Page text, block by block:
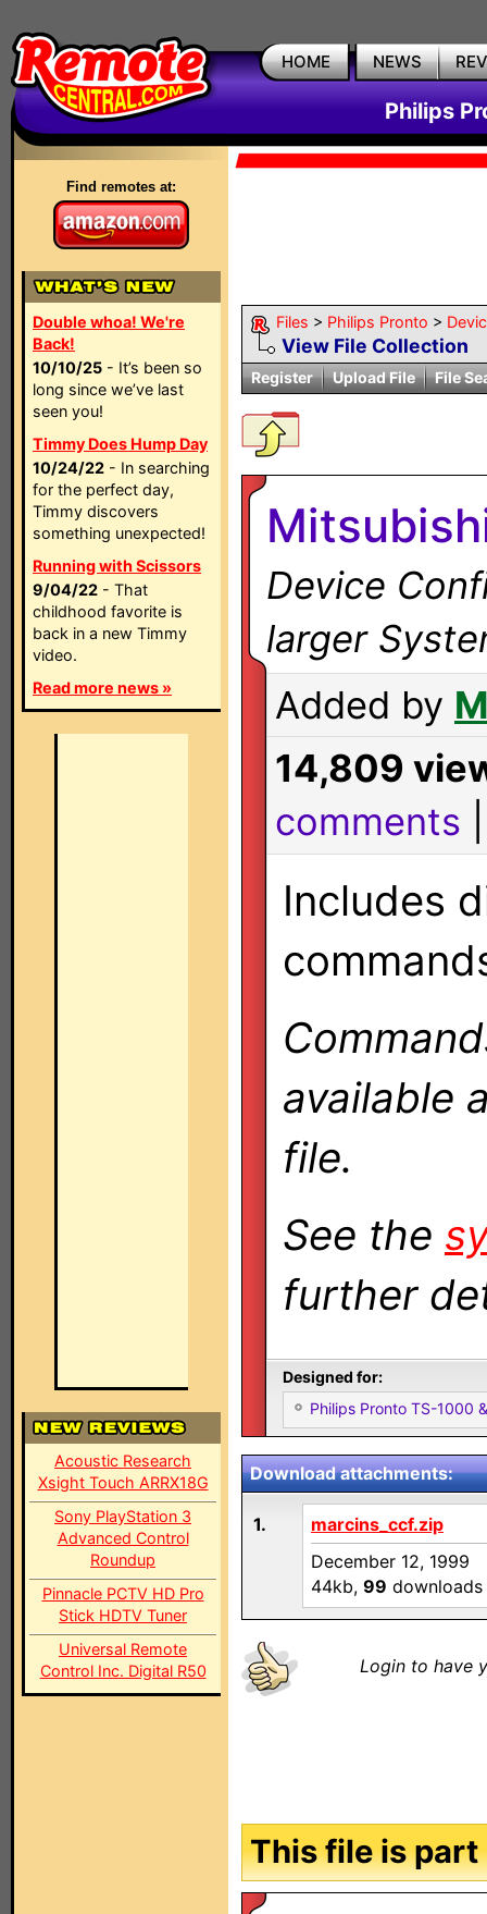
HOME NEWS
Philips
Find remotes at:
Double whoa! We're
Back!
10/10/25 - It’s been so
long since we’ve last
seen you!
Timmy Does Hump Day
10/24/22 - In searching
for the perfect day,
Timmy discovers
something unexpected!
Running with Scissors
9/04/22 - That
childhood favorite is
back in a new Timmy
video.
Read more news »
Acoustic Research
Xsight Touch ARRX18G
Sony PlayStation 3
Advanced Control
Roundup
Pinnacle PCTV HD Pro
Stick HDTV Tuner
Universal Remote
Control Inc. Digital R50
Files > Philips Pronto >
View File Collection
Register Upload File File
Device
larger
Added by
14,809
comments
Includes
available
file.
See the
further
Designed for:
Philips Pronto TS-1000
Download attachments:
1.
marcins_ccf.zip
December 12, 1999
44kb, 99 downloads
Login to have
This file is